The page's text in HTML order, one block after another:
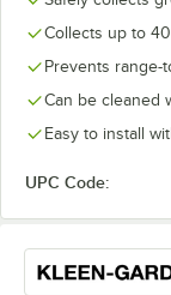
Collects up to
Prevents
Can be cleaned
Easy to install
UPC Code: